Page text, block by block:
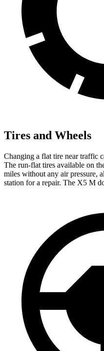
Tires and Wheels
Changing a flat tire near traffic
The run-flat tires available on
miles without any air pressure,
station for a repair. The X5 M